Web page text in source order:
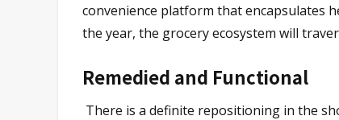
convenience platform that encapsulates
the year, the grocery ecosystem will
Remedied and Functional
There is a definite repositioning in the